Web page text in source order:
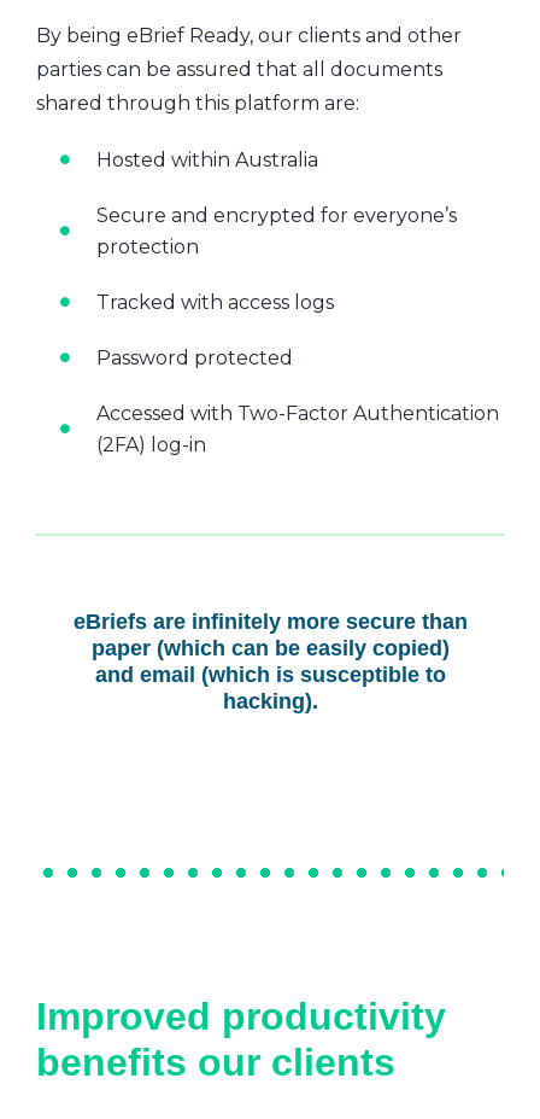
By being eBrief Ready, our clients and other
parties can be assured that all documents
shared through this platform are:
Hosted within Australia
Secure and encrypted for everyone’s
protection
Tracked with access logs
Password protected
Accessed with Two-Factor Authentication
(2FA) log-in
eBriefs are infinitely more secure than
paper (which can be easily copied)
and email (which is susceptible to
hacking).
Improved productivity
benefits our clients